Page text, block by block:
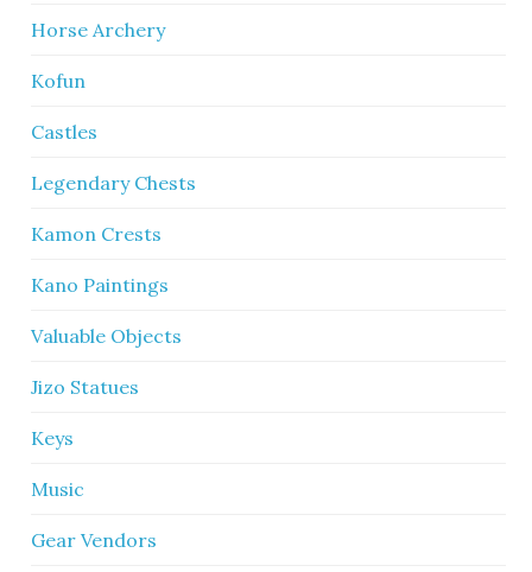
Horse Archery
Kofun
Castles
Legendary Chests
Kamon Crests
Kano Paintings
Valuable Objects
Jizo Statues
Keys
Music
Gear Vendors